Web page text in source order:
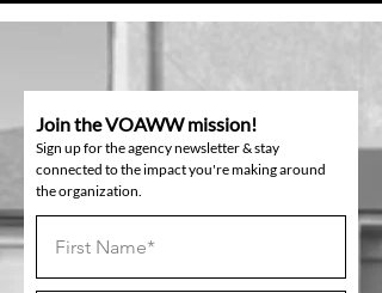
Join the VOAWW mission!
Sign up for the agency newsletter & stay
connected to the impact you're making around
the organization.